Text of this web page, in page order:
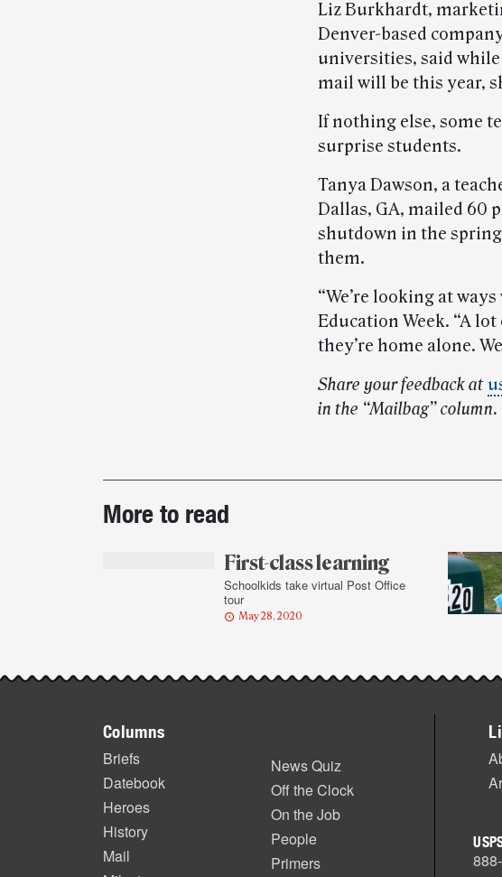
Liz Burkhardt,
Denver-based
universities, said while
mail will be this year,
If nothing else, some
surprise students.
Tanya Dawson, a
Dallas, GA, mailed 60
shutdown in the
them.
“We’re looking at
Education Week. “A
they’re home alone.
Share your feedback at
in the “Mailbag” column.
Post-
story
More to read
First-class learning
Schoolkids take virtual Post Office
tour
May 28, 2020
Columns
Briefs
Datebook
Heroes
History
Mail
News Quiz
Off the Clock
On the Job
People
Primers